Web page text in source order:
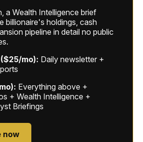
a Wealth Intelligence brief
billionaire's holdings, cash
pipeline in detail no public
mo): Daily newsletter +
Everything above +
+ Wealth Intelligence +
Briefings
now